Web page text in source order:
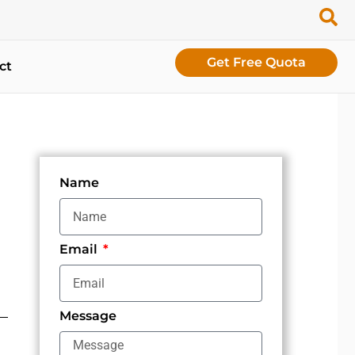
Get Free Quota
Name
Email
Message